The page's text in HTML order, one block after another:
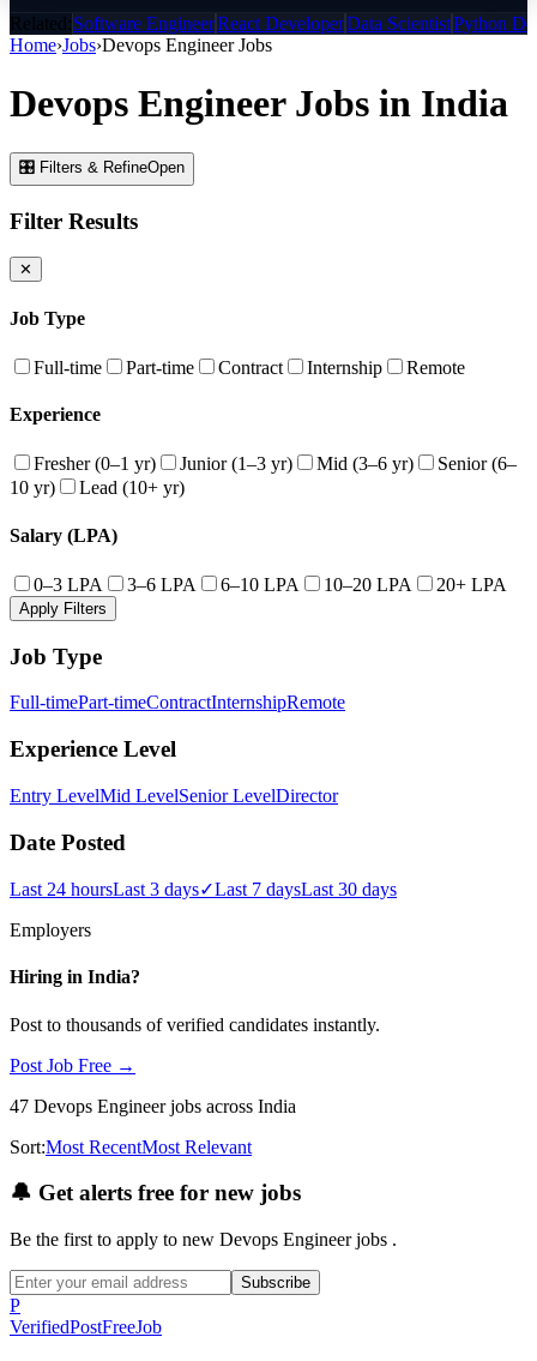
Related:Software EngineerReact DeveloperData ScientistPython
Home›Jobs›Devops EngineerJobs
Devops EngineerJobs in India
🎛 Filters & RefineOpen
Filter Results
✕
Job Type
Full-time Part-time Contract Internship Remote
Experience
Fresher (0–1 yr) Junior (1–3 yr) Mid (3–6 yr)
Senior (6–
10 yr)
Lead (10+ yr)
Salary (LPA)
0–3 LPA 3–6 LPA 6–10 LPA 10–20 LPA 20+ LPA
Apply Filters
Job Type
Full-timePart-timeContractInternshipRemote
Experience Level
Entry LevelMid LevelSenior LevelDirector
Date Posted
Last 24 hoursLast 3 days✓Last 7 daysLast 30 days
Employers
Hiring in India?
Post to thousands of verified candidates instantly.
Post Job Free →
47 Devops Engineerjobs across India
Sort:Most RecentMost Relevant
🔔 Get alerts free for new jobs
Be the first to apply to new Devops Engineer jobs .
Subscribe
P
VerifiedPostFreeJob